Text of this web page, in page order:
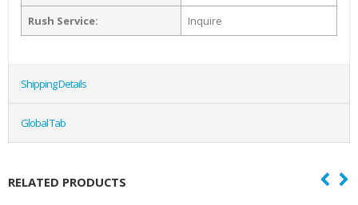
Rush Service: Inquire
Shipping Details
Global Tab
RELATED PRODUCTS